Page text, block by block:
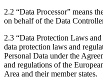
2.2 “Data Processor” means
on behalf of the Data
2.3 “Data Protection Laws
data protection laws and
Personal Data under the
and regulations of the
Area and their member states.